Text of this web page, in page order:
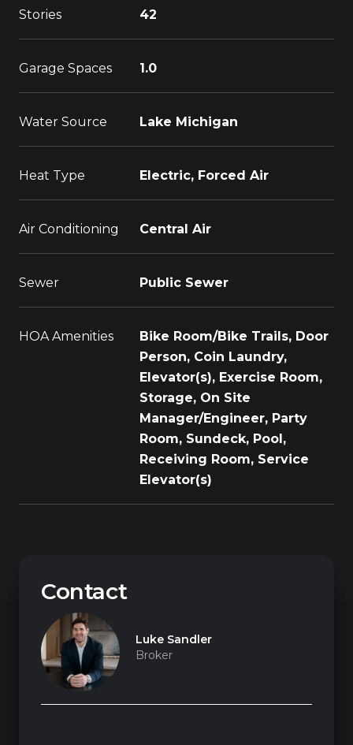
Stories 42
Garage Spaces 1.0
Water Source Lake Michigan
Heat Type Electric, Forced Air
Air Conditioning Central Air
Sewer Public Sewer
HOA Amenities
Bike Room/Bike Trails, Door
Person, Coin Laundry,
Elevator(s), Exercise Room,
Storage, On Site
Manager/Engineer, Party
Room, Sundeck, Pool,
Receiving Room, Service
Elevator(s)
Contact
Luke Sandler
Broker